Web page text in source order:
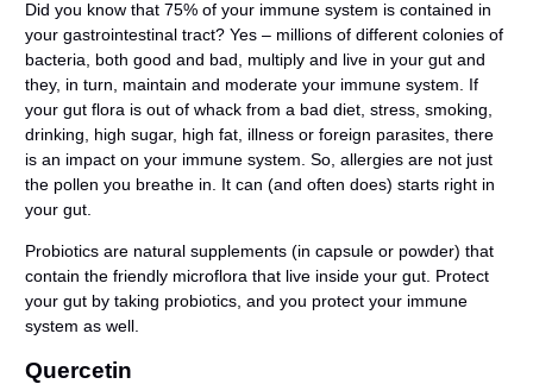
Did you know that 75% of your immune system is contained in
your gastrointestinal tract? Yes – millions of different colonies of
bacteria, both good and bad, multiply and live in your gut and
they, in turn, maintain and moderate your immune system. If
your gut flora is out of whack from a bad diet, stress, smoking,
drinking, high sugar, high fat, illness or foreign parasites, there
is an impact on your immune system. So, allergies are not just
the pollen you breathe in. It can (and often does) starts right in
your gut.
Probiotics are natural supplements (in capsule or powder) that
contain the friendly microflora that live inside your gut. Protect
your gut by taking probiotics, and you protect your immune
system as well.
Quercetin